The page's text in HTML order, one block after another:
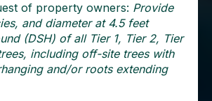
of property owners: Provide
and diameter at 4.5 feet
(DSH) of all Tier 1, Tier 2, Tier
including off-site trees with
and/or roots extending